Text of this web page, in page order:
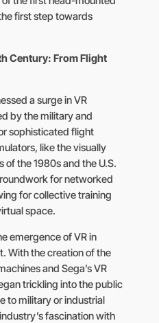
first step towards
Century: From Flight
a surge in VR
by the military and
sophisticated flight
like the visually
the 1980s and the U.S.
for networked
for collective training
space.
emergence of VR in
With the creation of the
and Sega’s VR
trickling into the public
to military or industrial
fascination with